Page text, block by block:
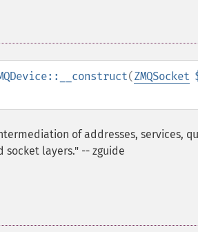
(ZMQSocket
of addresses, services,
socket layers." -- zguide